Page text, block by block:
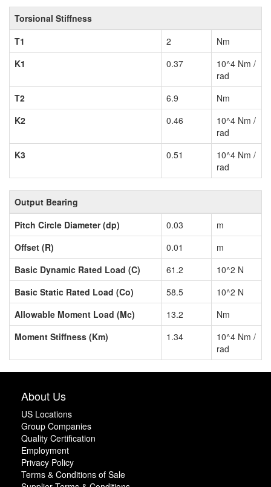
Torsional Stiffness
T1
2
Nm
K1
0.37
10^4 Nm /
rad
T2
6.9
Nm
K2
0.46
10^4 Nm /
rad
K3
0.51
10^4 Nm /
rad
Output Bearing
Pitch Circle Diameter (dp)
0.03
m
Offset (R)
0.01
m
Basic Dynamic Rated Load (C)
61.2
10^2 N
Basic Static Rated Load (Co)
58.5
10^2 N
Allowable Moment Load (Mc)
13.2
Nm
Moment Stiffness (Km)
1.34
10^4 Nm /
rad
About Us
US Locations
Group Companies
Quality Certification
Employment
Privacy Policy
Terms & Conditions of Sale